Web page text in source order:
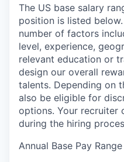
The US base salary
position is listed
number of factors
level, experience,
relevant education or
design our overall
talents. Depending on
also be eligible for
options. Your recruiter
during the hiring
Annual Base Pay Range